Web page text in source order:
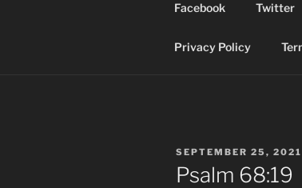
Facebook Twitter
Privacy Policy
POSTED
ON
SEPTEMBER 25, 2021
Psalm 68:19